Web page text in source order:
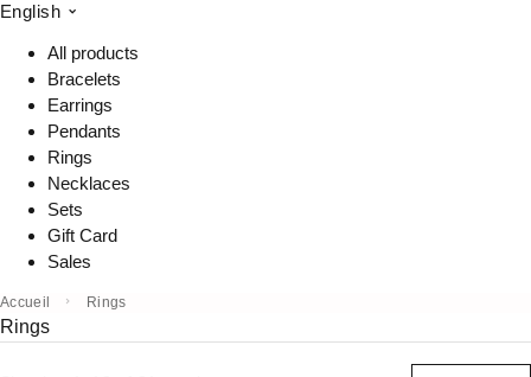
English
All products
Bracelets
Earrings
Pendants
Rings
Necklaces
Sets
Gift Card
Sales
Accueil Rings
Rings